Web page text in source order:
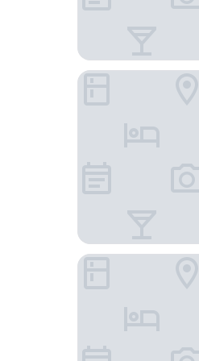
The Chatsworth Hotel
da Vinci Hotel